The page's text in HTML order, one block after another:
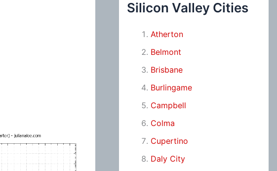
Silicon Valley Cities
Atherton
Belmont
Brisbane
Burlingame
Campbell
Colma
Cupertino
Daly City